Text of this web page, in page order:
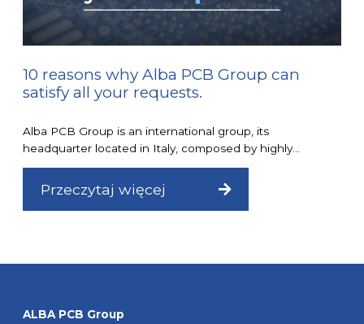
10 reasons why Alba PCB Group can
satisfy all your requests.
Alba PCB Group is an international group, its
headquarter located in Italy, composed by highly...
Przeczytaj więcej
ALBA PCB Group